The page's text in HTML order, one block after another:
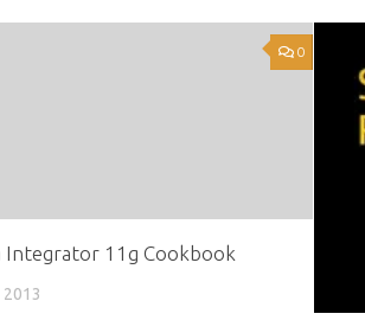
0
Integrator 11g Cookbook
2013